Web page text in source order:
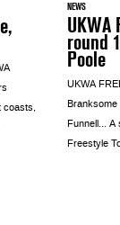
coasts,
NEWS
UKWA
round
Poole
UKWA
Branksome
Funnell… A
Freestyle